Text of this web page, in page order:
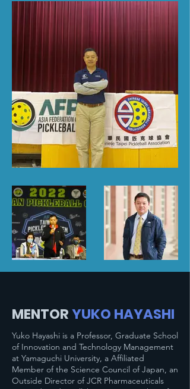
MENTORYUKO HAYASHI
Yuko Hayashi is a Professor, Graduate School
of Innovation and Technology Management
at Yamaguchi University, a Affiliated
Member of the Science Council of Japan, an
Outside Director of JCR Pharmaceuticals